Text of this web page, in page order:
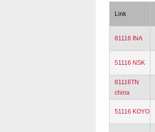
Link
81116 INA
51116 NSK
81116TN
china
51116 KOYO